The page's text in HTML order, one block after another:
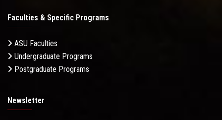
Faculties & Specific Programs
ASU Faculties
Undergraduate Programs
Postgraduate Programs
Newsletter